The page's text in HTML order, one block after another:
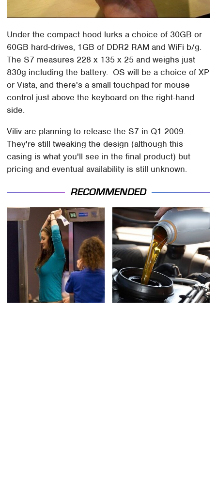
Under the compact hood lurks a choice of 30GB or
60GB hard-drives, 1GB of DDR2 RAM and WiFi b/g.
The S7 measures 228 x 135 x 25 and weighs just
830g including the battery. OS will be a choice of XP
or Vista, and there's a small touchpad for mouse
control just above the keyboard on the right-hand
side.
Viliv are planning to release the S7 in Q1 2009.
They're still tweaking the design (although this
casing is what you'll see in the final product) but
pricing and eventual availability is still unknown.
RECOMMENDED